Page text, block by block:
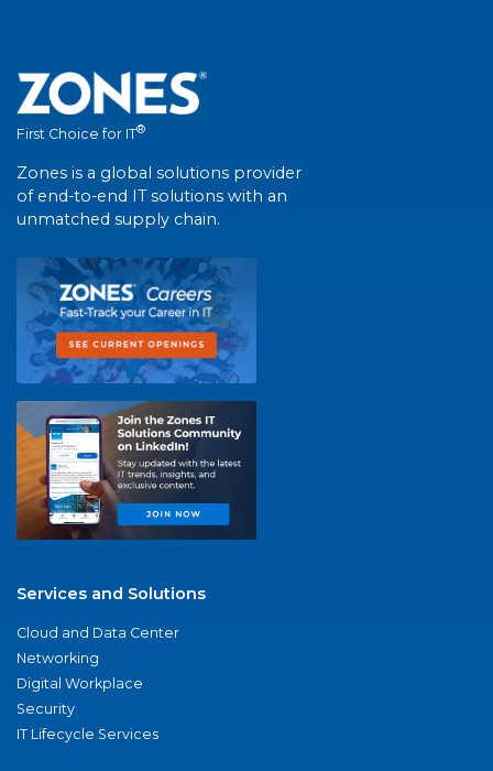
First Choice for IT®
Zones is a global solutions provider
of end-to-end IT solutions with an
unmatched supply chain.
Services and Solutions
Cloud and Data Center
Networking
Digital Workplace
Security
IT Lifecycle Services